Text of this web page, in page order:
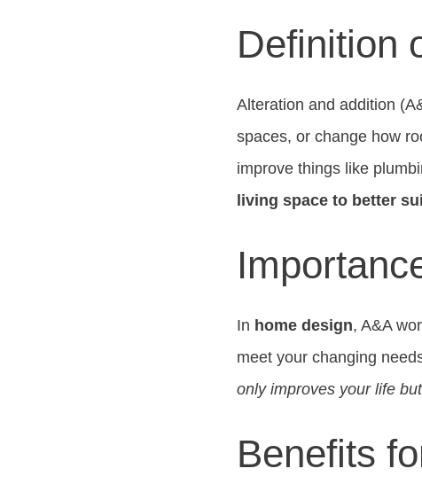
Definition
Alteration and addition
spaces, or change how
improve things like
living space to better
In home design, A&A
meet your changing
only improves your life
Benefits